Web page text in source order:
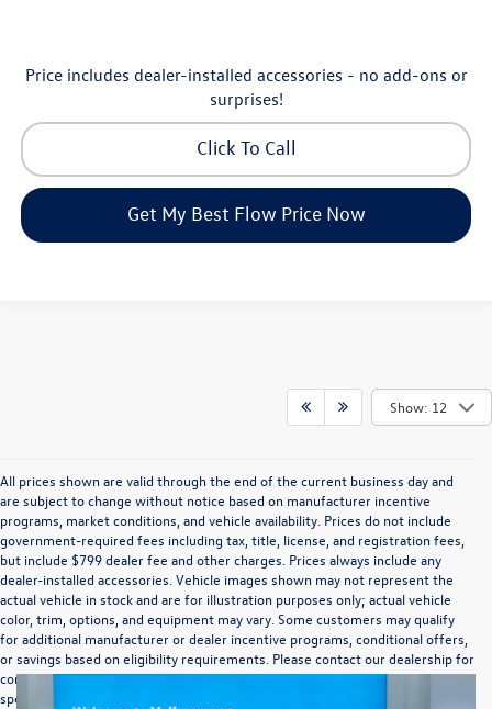
Price includes dealer-installed accessories - no add-ons or
surprises!
Click To Call
Get My Best Flow Price Now
Show: 12
All prices shown are valid through the end of the current business day and
are subject to change without notice based on manufacturer incentive
programs, market conditions, and vehicle availability. Prices do not include
government-required fees including tax, title, license, and registration fees,
but include $799 dealer fee and other charges. Prices always include any
dealer-installed accessories. Vehicle images shown may not represent the
actual vehicle in stock and are for illustration purposes only; actual vehicle
color, trim, options, and equipment may vary. Some customers may qualify
for additional manufacturer or dealer incentive programs, conditional offers,
or savings based on eligibility requirements. Please contact our dealership for
complete pricing details, current incentive availability, and to confirm vehicle
specifications prior to purchase.